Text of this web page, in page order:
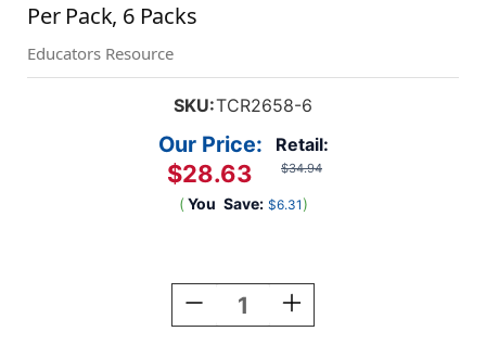
Per Pack, 6 Packs
Educators Resource
SKU:TCR2658-6
Retail:
$34.94
Our Price:
$28.63
( You Save: $6.31 )
Decrease
Quantity
Increase
Quantity